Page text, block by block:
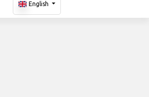
English